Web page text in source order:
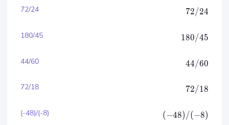
72/24 72/24
180/45 180/45
44/60 44/60
72/18 72/18
(-48)/(-8) (−48) /(−8)